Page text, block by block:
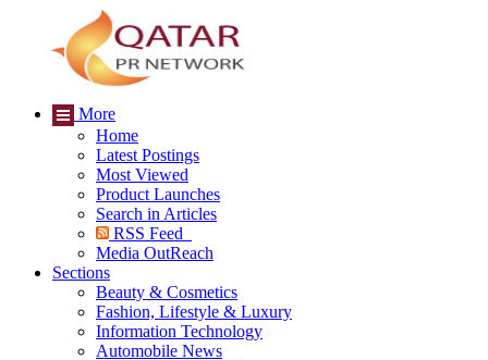
More
Home
Latest Postings
Most Viewed
Product Launches
Search in Articles
RSS Feed
Media OutReach
Sections
Beauty & Cosmetics
Fashion, Lifestyle & Luxury
Information Technology
Automobile News